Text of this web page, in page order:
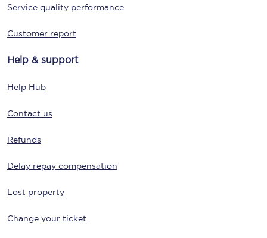
Service quality performance
Customer report
Help & support
Help Hub
Contact us
Refunds
Delay repay compensation
Lost property
Change your ticket